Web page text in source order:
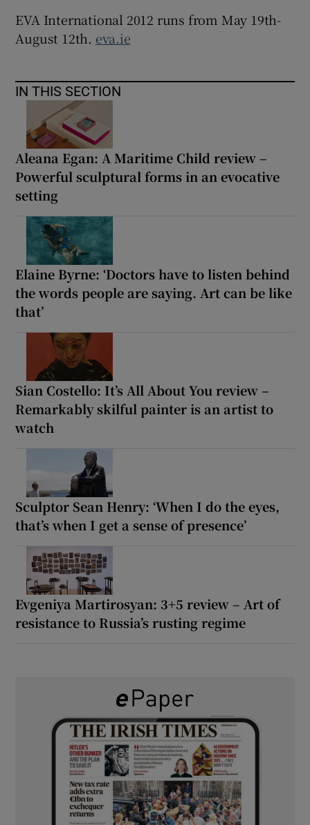
EVA International 2012 runs from May 19th-
August 12th. eva.ie
IN THIS SECTION
Aleana Egan: A Maritime Child review –
Powerful sculptural forms in an evocative
setting
Elaine Byrne: ‘Doctors have to listen behind
the words people are saying. Art can be like
that’
Sian Costello: It’s All About You review –
Remarkably skilful painter is an artist to
watch
Sculptor Sean Henry: ‘When I do the eyes,
that’s when I get a sense of presence’
Evgeniya Martirosyan: 3+5 review – Art of
resistance to Russia’s rusting regime